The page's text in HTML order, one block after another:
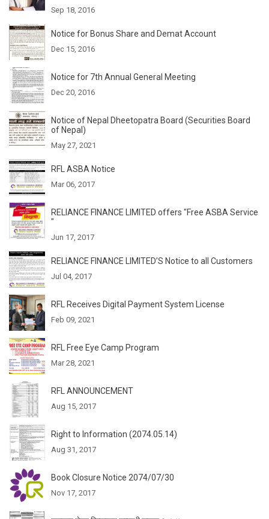
Sep 18, 2016
Notice for Bonus Share and Demat Account
Dec 15, 2016
Notice for 7th Annual General Meeting
Dec 20, 2016
Notice of Nepal Dheetopatra Board (Securities Board
of Nepal)
May 27, 2021
RFL ASBA Notice
Mar 06, 2017
RELIANCE FINANCE LIMITED offers "Free ASBA Service
"
Jun 17, 2017
RELIANCE FINANCE LIMITED’S Notice to all Customers
Jul 04, 2017
RFL Receives Digital Payment System License
Feb 09, 2021
RFL Free Eye Camp Program
Mar 28, 2021
RFL ANNOUNCEMENT
Aug 15, 2017
Right to Information (2074.05.14)
Aug 31, 2017
Book Closure Notice 2074/07/30
Nov 17, 2017